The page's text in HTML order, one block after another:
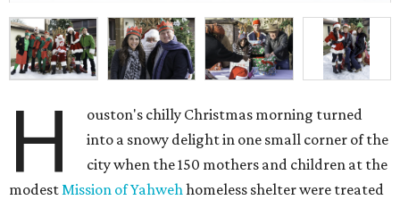
H
ouston's chilly Christmas morning turned
into a snowy delight in one small corner of the
city when the 150 mothers and children at the
modestMission of Yahwehhomeless shelter were treated